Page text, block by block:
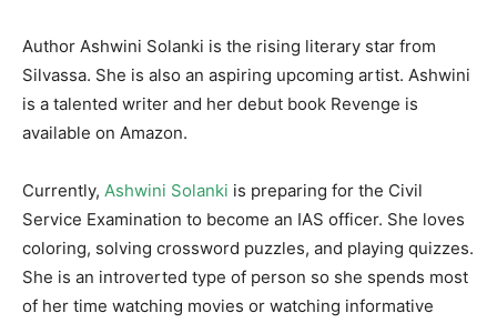
Author Ashwini Solanki is the rising literary star from
Silvassa. She is also an aspiring upcoming artist. Ashwini
is a talented writer and her debut book Revenge is
available on Amazon.
Currently, Ashwini Solanki is preparing for the Civil
Service Examination to become an IAS officer. She loves
coloring, solving crossword puzzles, and playing quizzes.
She is an introverted type of person so she spends most
of her time watching movies or watching informative